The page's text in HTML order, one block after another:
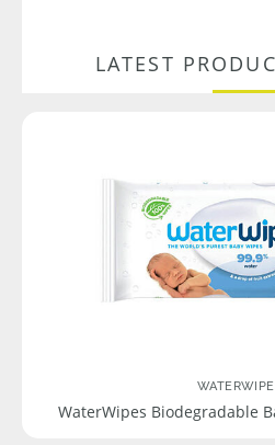
LATEST
WaterWipes Biodegradable